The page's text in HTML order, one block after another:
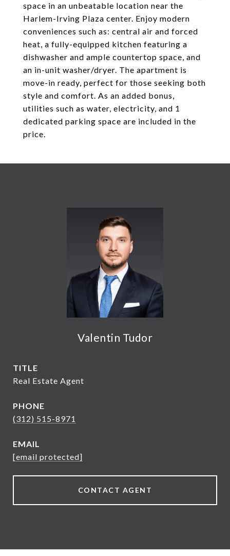
space in an unbeatable location near the
Harlem-Irving Plaza center. Enjoy modern
conveniences such as: central air and forced
heat, a fully-equipped kitchen featuring a
dishwasher and ample countertop space, and
an in-unit washer/dryer. The apartment is
move-in ready, perfect for those seeking both
style and comfort. As an added bonus,
utilities such as water, electricity, and 1
dedicated parking space are included in the
price.
Valentin Tudor
TITLE
Real Estate Agent
PHONE
(312) 515-8971
EMAIL
[email protected]
CONTACT AGENT